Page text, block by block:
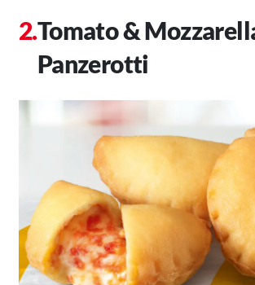
Tomato &
Panzerotti